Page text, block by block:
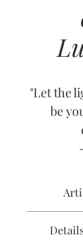
"Let the
be
In the